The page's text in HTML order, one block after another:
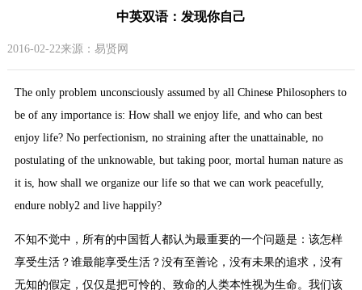
中英双语：发现你自己
2016-02-22来源：易贤网
The only problem unconsciously assumed by all Chinese Philosophers to
be of any importance is: How shall we enjoy life, and who can best
enjoy life? No perfectionism, no straining after the unattainable, no
postulating of the unknowable, but taking poor, mortal human nature as
it is, how shall we organize our life so that we can work peacefully,
endure nobly2 and live happily?
不知不觉中，所有的中国哲人都认为最重要的一个问题是：该怎样
享受生活？谁最能享受生活？没有至善论，没有未果的追求，没有
无知的假定，仅仅是把可怜的、致命的人类本性视为生命。我们该